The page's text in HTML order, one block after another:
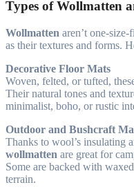
Types of Wollmatten
Wollmatten aren’t one-
as their textures and forms.
Decorative Floor Mats
Woven, felted, or tufted,
Their natural tones and
minimalist, boho, or rustic
Outdoor and Bushcraft
Thanks to wool’s insulating
wollmatten are great for
Some are backed with
terrain.